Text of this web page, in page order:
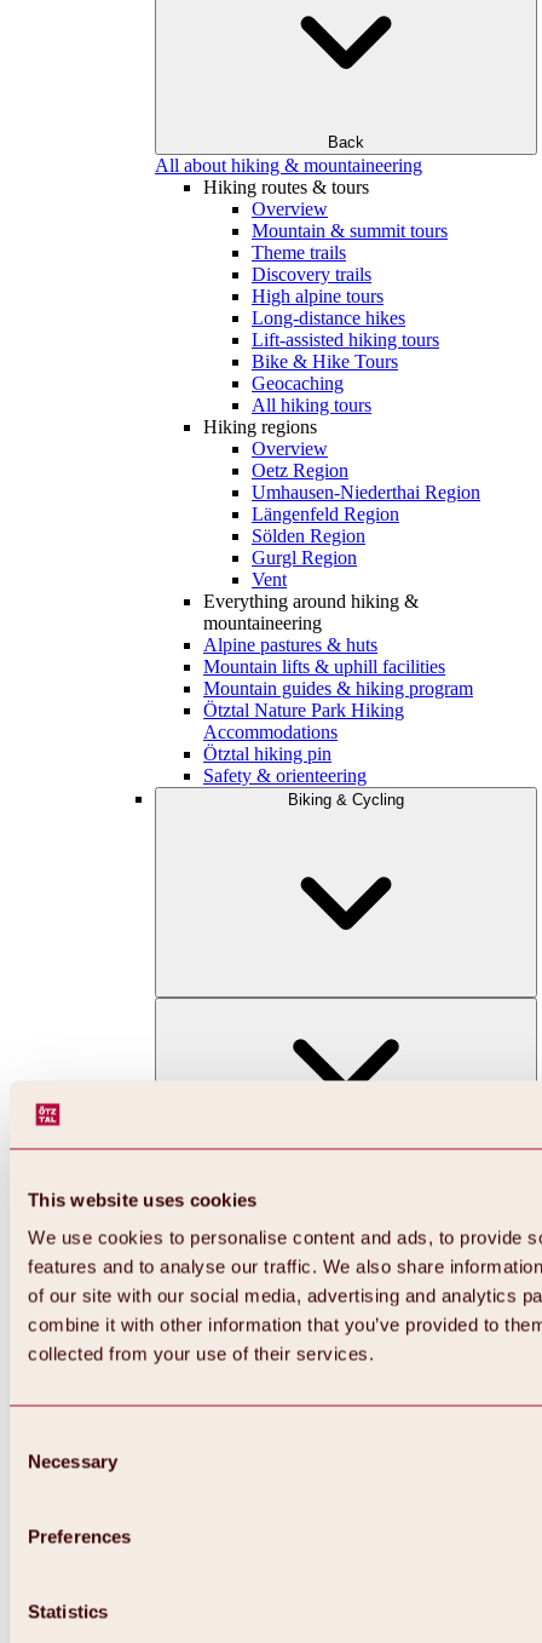
This website uses cookies
We use cookies to personalise content and ads, to provide
features and to analyse our traffic. We also share
of our site with our social media, advertising and analytics
combine it with other information that you’ve provided to
collected from your use of their services.
Selection
Necessary
Preferences
Statistics
Back
All about hiking & mountaineering
Hiking routes & tours
Overview
Mountain & summit tours
Theme trails
Discovery trails
High alpine tours
Long-distance hikes
Lift-assisted hiking tours
Bike & Hike Tours
Geocaching
All hiking tours
Hiking regions
Overview
Oetz Region
Umhausen-Niederthai Region
Längenfeld Region
Sölden Region
Gurgl Region
Vent
Everything around hiking &
mountaineering
Alpine pastures & huts
Mountain lifts & uphill facilities
Mountain guides & hiking program
Ötztal Nature Park Hiking
Accommodations
Ötztal hiking pin
Safety & orienteering
Biking & Cycling